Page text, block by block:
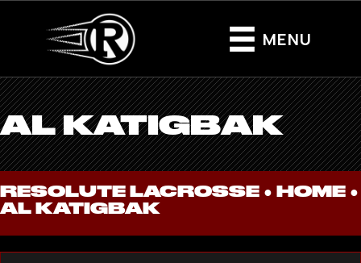
MENU
AL KATIGBAK
RESOLUTE LACROSSE ● HOME ●
AL KATIGBAK